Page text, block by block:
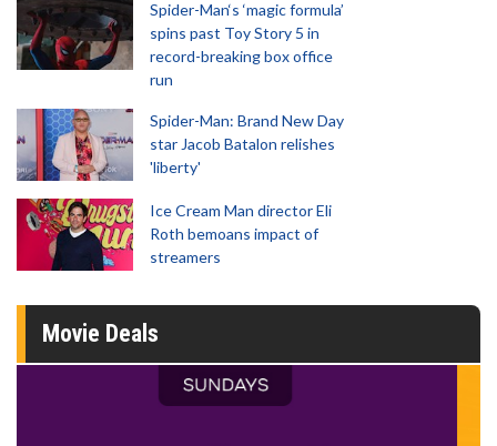
Spider-Man‘s ‘magic formula’
spins past Toy Story 5 in
record-breaking box office
run
Spider-Man: Brand New Day
star Jacob Batalon relishes
'liberty'
Ice Cream Man director Eli
Roth bemoans impact of
streamers
Movie Deals